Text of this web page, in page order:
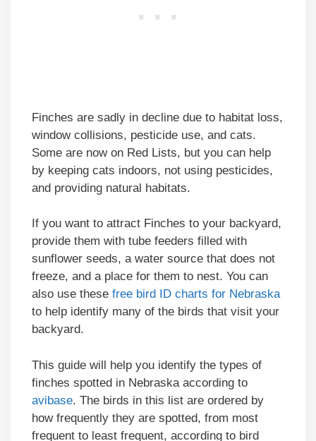
Finches are sadly in decline due to habitat loss,
window collisions, pesticide use, and cats.
Some are now on Red Lists, but you can help
by keeping cats indoors, not using pesticides,
and providing natural habitats.
If you want to attract Finches to your backyard,
provide them with tube feeders filled with
sunflower seeds, a water source that does not
freeze, and a place for them to nest. You can
also use these free bird ID charts for Nebraska
to help identify many of the birds that visit your
backyard.
This guide will help you identify the types of
finches spotted in Nebraska according to
avibase. The birds in this list are ordered by
how frequently they are spotted, from most
frequent to least frequent, according to bird